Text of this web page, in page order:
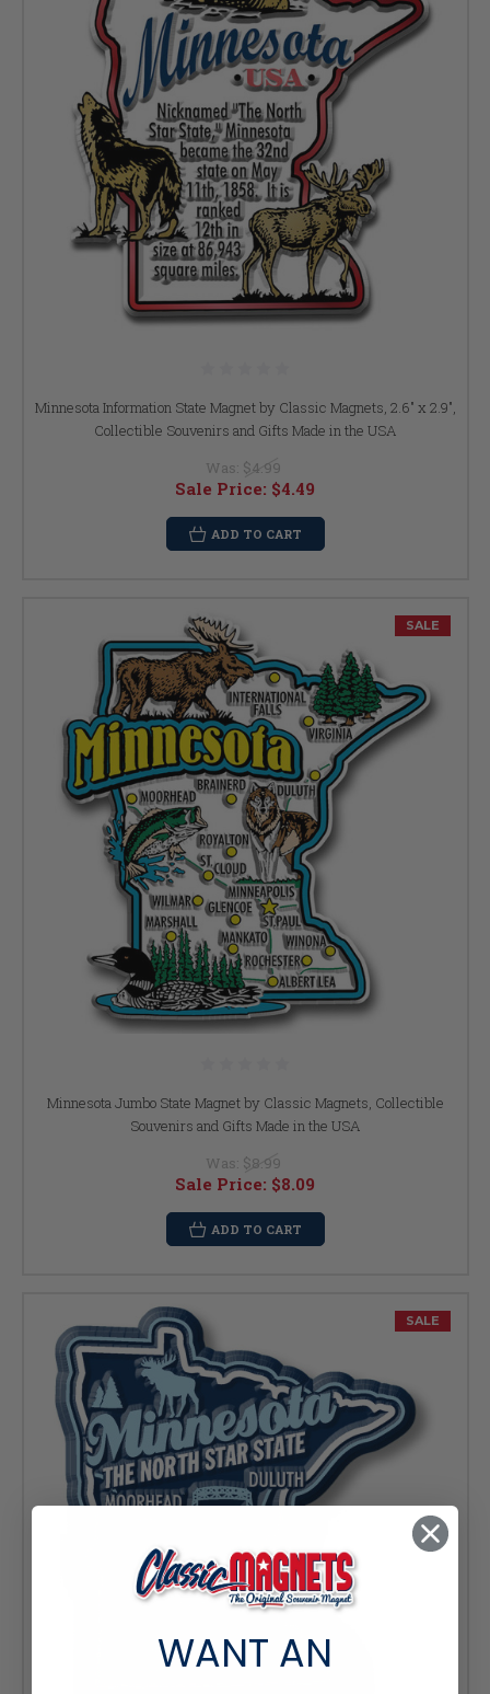
Minnesota Information State Magnet by Classic Magnets, 2.6" x 2.9",
Collectible Souvenirs and Gifts Made in the USA
Was: $4.99
Sale Price: $4.49
ADD TO CART
SALE
Minnesota Jumbo State Magnet by Classic Magnets, Collectible
Souvenirs and Gifts Made in the USA
Was: $8.99
Sale Price: $8.09
ADD TO CART
SALE
WANT AN